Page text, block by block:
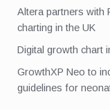
Altera partners with
charting in the UK
Digital growth chart
GrowthXP Neo to
guidelines for